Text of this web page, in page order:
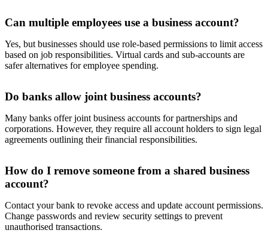
Can multiple employees use a business account?
Yes, but businesses should use role-based permissions to limit access
based on job responsibilities. Virtual cards and sub-accounts are
safer alternatives for employee spending.
Do banks allow joint business accounts?
Many banks offer joint business accounts for partnerships and
corporations. However, they require all account holders to sign legal
agreements outlining their financial responsibilities.
How do I remove someone from a shared business
account?
Contact your bank to revoke access and update account permissions.
Change passwords and review security settings to prevent
unauthorised transactions.